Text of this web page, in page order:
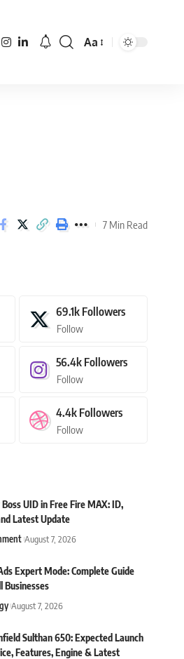
Font
Aa
7 Min Read
69.1k Followers
Follow
56.4k Followers
Follow
4.4k Followers
Follow
Boss UID in Free Fire MAX: ID,
Latest Update
August 7, 2026
Expert Mode: Complete Guide
Businesses
August 7, 2026
Sulthan 650: Expected Launch
Features, Engine & Latest